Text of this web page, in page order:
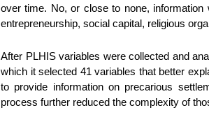
over time. No, or close to none,
entrepreneurship, social capital, religious
After PLHIS variables were collected and
which it selected 41 variables that better
to provide information on precarious
process further reduced the complexity of